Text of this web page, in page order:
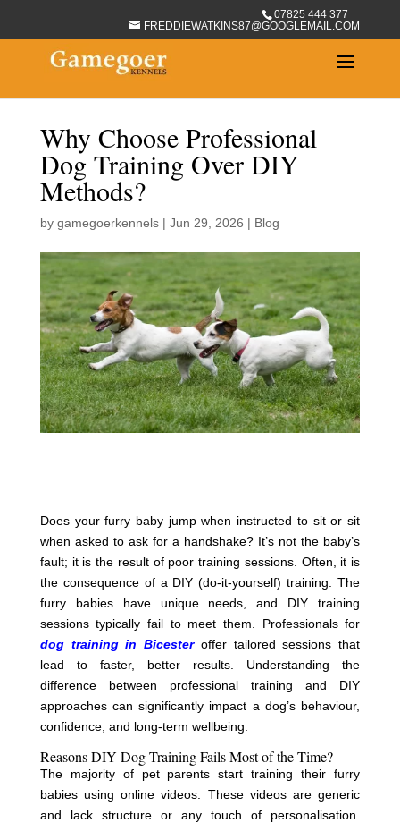
07825 444 377
FREDDIEWATKINS87@GOOGLEMAIL.COM
Why Choose Professional
Dog Training Over DIY
Methods?
by gamegoerkennels| Jun 29, 2026 | Blog
Does your furry baby jump when instructed to sit or sit
when asked to ask for a handshake? It’s not the baby’s
fault; it is the result of poor training sessions. Often, it is
the consequence of a DIY (do-it-yourself) training. The
furry babies have unique needs, and DIY training
sessions typically fail to meet them. Professionals for
dog training in Bicesteroffer tailored sessions that
lead to faster, better results. Understanding the
difference between professional training and DIY
approaches can significantly impact a dog’s behaviour,
confidence, and long-term wellbeing.
Reasons DIY Dog Training Fails Most of the Time?
The majority of pet parents start training their furry
babies using online videos. These videos are generic
and lack structure or any touch of personalisation.